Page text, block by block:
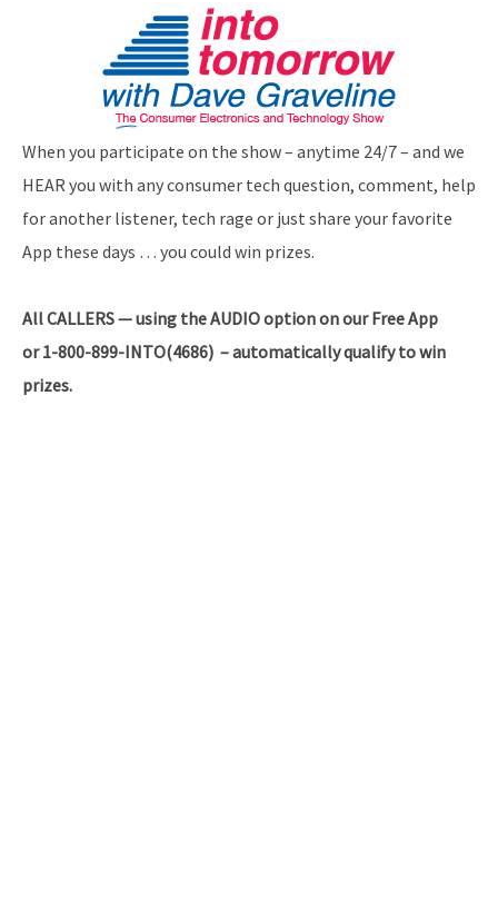
When you participate on the show – anytime 24/7 – and we
HEAR you with any consumer tech question, comment, help
for another listener, tech rage or just share your favorite
App these days … you could win prizes.
All CALLERS — using the AUDIO option on our Free App
or 1-800-899-INTO(4686) – automatically qualify to win
prizes.